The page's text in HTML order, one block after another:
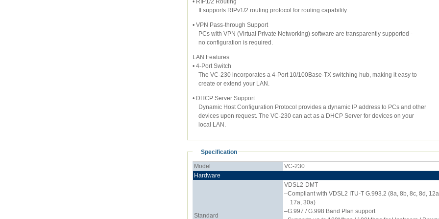
It supports RIPv1/2 routing protocol for routing capability.
• VPN Pass-through Support
PCs with VPN (Virtual Private Networking) software are transparently supported -
no configuration is required.
LAN Features
• 4-Port Switch
The VC-230 incorporates a 4-Port 10/100Base-TX switching hub, making it easy to
create or extend your LAN.
• DHCP Server Support
Dynamic Host Configuration Protocol provides a dynamic IP address to PCs and other
devices upon request. The VC-230 can act as a DHCP Server for devices on your
local LAN.
Specification
Model
VC-230
Hardware
Standard
VDSL2-DMT
–Compliant with VDSL2 ITU-T G.993.2 (8a, 8b, 8c, 8d,
17a, 30a)
–G.997 / G.998 Band Plan support